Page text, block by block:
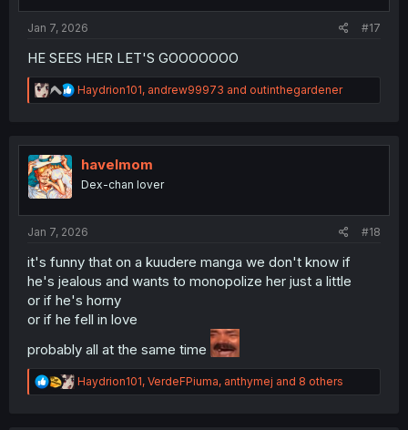
Jan 7, 2026 #17
HE SEES HER LET'S GOOOOOOO
R
e
t
n
Haydrion101, andrew99973 and outinthegardener
havelmom
Dex-chan lover
Jan 7, 2026 #18
it's funny that on a kuudere manga we don't know if
he's jealous and wants to monopolize her just a little
or if he's horny
or if he fell in love
probably all at the same time
R
e
Haydrion101, VerdeFPiuma, anthymej and 8 others